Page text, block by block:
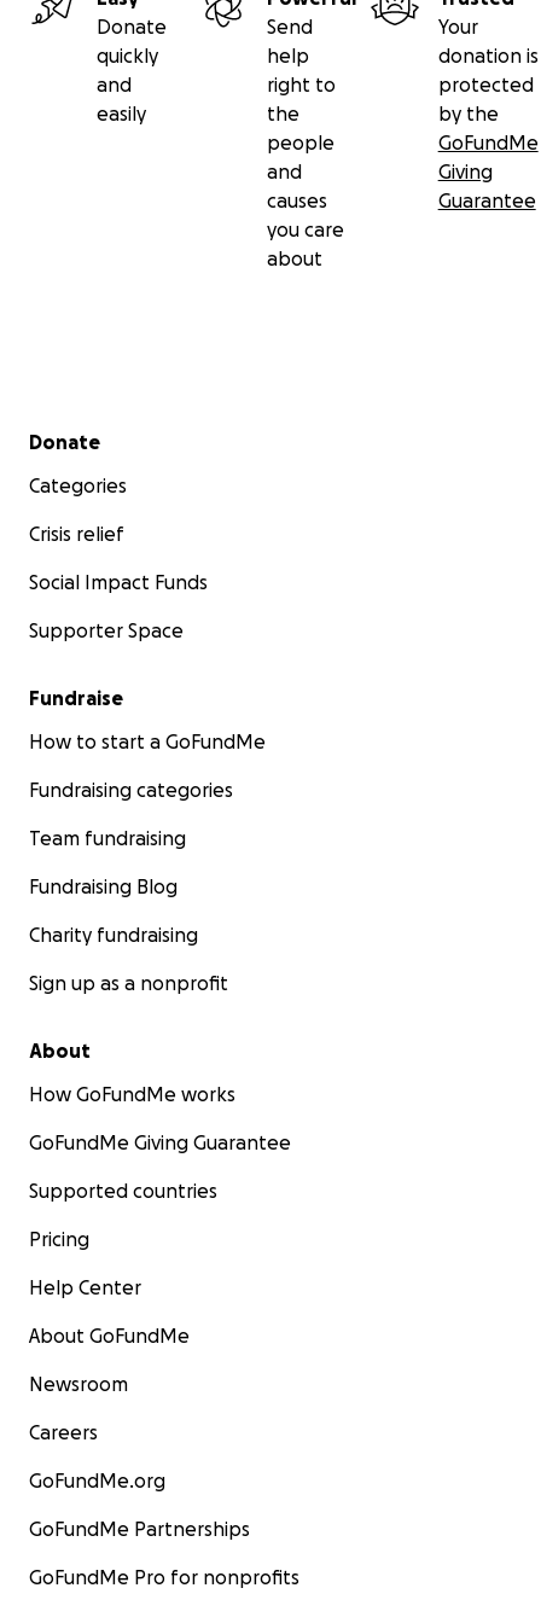
Although they have prepared for Baba’s journey, no
quite ready for this.
The Goal of this Campaign
This campaign is set up to support Baba in her brave
goal is to fund enough money to help with her on-
care and all the the hardships that are involved with
•Medical equipment/Living cost
appointments
•On going medication
with no medical assistance
•Education- correspondant schooling
Big or small, we appreciate any effort. Any prayers
Donate
quickly
and
easily
Send
help
right to
the
people
and
causes
you care
about
Your
donation is
protected
by the
GoFundMe
Giving
Guarantee
Secondary menu
Donate
Categories
Crisis relief
Social Impact Funds
Supporter Space
Fundraise
How to start a GoFundMe
Fundraising categories
Team fundraising
Fundraising Blog
Charity fundraising
Sign up as a nonprofit
About
How GoFundMe works
GoFundMe Giving Guarantee
Supported countries
Pricing
Help Center
About GoFundMe
Newsroom
Careers
GoFundMe.org
GoFundMe Partnerships
GoFundMe Pro for nonprofits